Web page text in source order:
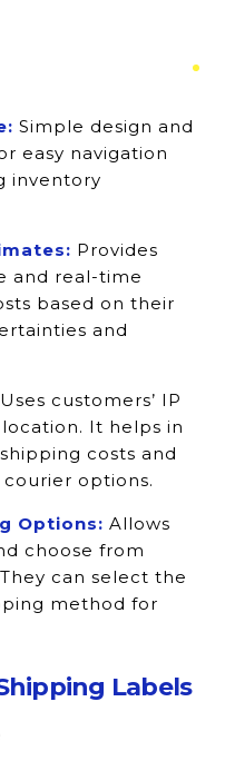
Simple design and
easy navigation
inventory
Provides
and real-time
based on their
and
Uses customers’ IP
It helps in
costs and
options.
Options: Allows
choose from
can select the
method for
Labels